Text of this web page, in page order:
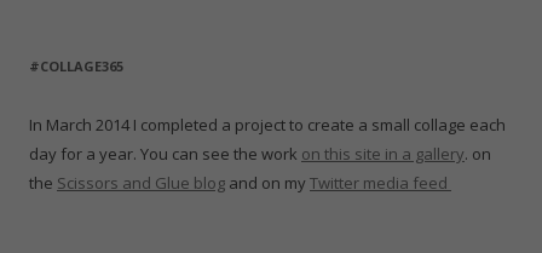
#COLLAGE365
In March 2014 I completed a project to create a small collage each
day for a year. You can see the work on this site in a gallery. on
the Scissors and Glue blog and on myTwitter media feed